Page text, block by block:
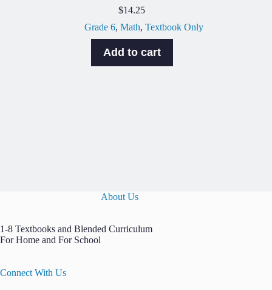
$14.25
Grade 6,Math,Textbook Only
Add to cart
About Us
1-8 Textbooks and Blended Curriculum
For Home and For School
Connect With Us